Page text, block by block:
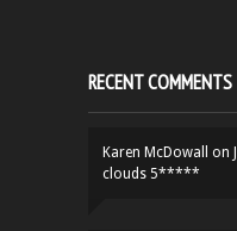
RECENT COMMENTS
Karen McDowall on
clouds 5*****